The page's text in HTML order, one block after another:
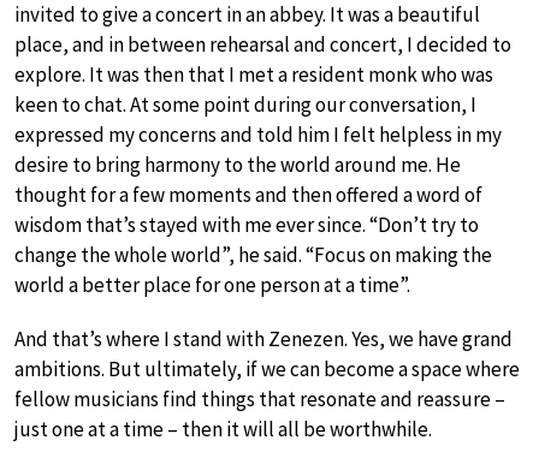
invited to give a concert in an abbey. It was a beautiful
place, and in between rehearsal and concert, I decided to
explore. It was then that I met a resident monk who was
keen to chat. At some point during our conversation, I
expressed my concerns and told him I felt helpless in my
desire to bring harmony to the world around me. He
thought for a few moments and then offered a word of
wisdom that’s stayed with me ever since. “Don’t try to
change the whole world”, he said. “Focus on making the
world a better place for one person at a time”.
And that’s where I stand with Zenezen. Yes, we have grand
ambitions. But ultimately, if we can become a space where
fellow musicians find things that resonate and reassure –
just one at a time – then it will all be worthwhile.